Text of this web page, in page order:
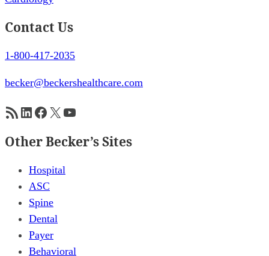
Contact Us
1-800-417-2035
becker@beckershealthcare.com
RSS FeedLinkedIn
Facebook
X YouTube
Other Becker’s Sites
Hospital
ASC
Spine
Dental
Payer
Behavioral